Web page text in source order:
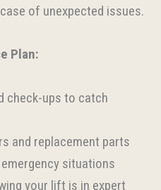
of unexpected issues.
Plan:
check-ups to catch
and replacement parts
situations
your lift is in expert